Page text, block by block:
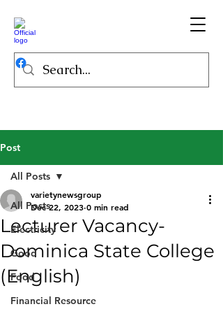
Post
All Posts
Electricity
Good
Food
Financial Resource
All Posts
Lecturer Vacancy-
Dominica State College
(English)
varietynewsgroup
Dec 22, 2023 0 min read